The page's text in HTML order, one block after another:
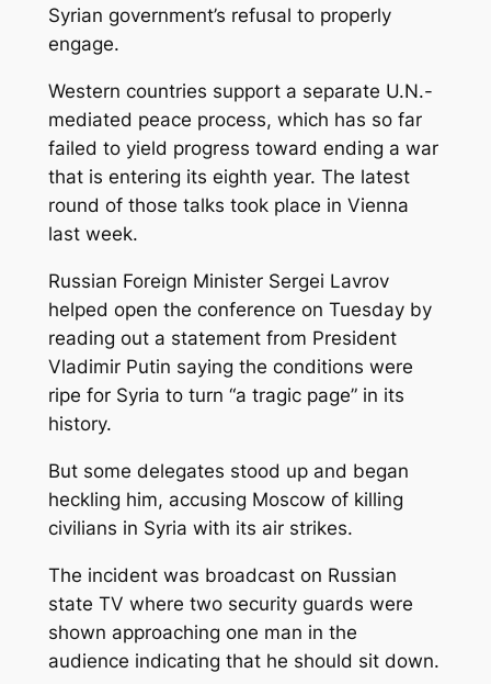
Syrian government’s refusal to properly
engage.
Western countries support a separate U.N.-
mediated peace process, which has so far
failed to yield progress toward ending a war
that is entering its eighth year. The latest
round of those talks took place in Vienna
last week.
Russian Foreign Minister Sergei Lavrov
helped open the conference on Tuesday by
reading out a statement from President
Vladimir Putin saying the conditions were
ripe for Syria to turn “a tragic page” in its
history.
But some delegates stood up and began
heckling him, accusing Moscow of killing
civilians in Syria with its air strikes.
The incident was broadcast on Russian
state TV where two security guards were
shown approaching one man in the
audience indicating that he should sit down.